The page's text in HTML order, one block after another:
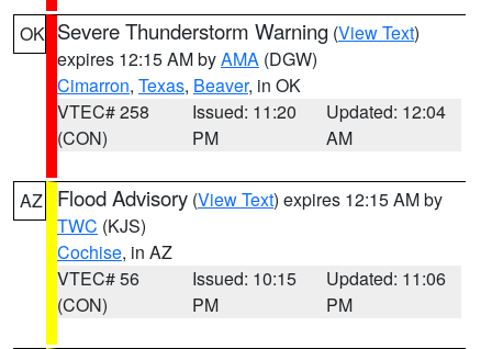
OK Severe Thunderstorm Warning (View Text)
expires 12:15 AM byAMA (DGW)
Cimarron, Texas, Beaver, in OK
VTEC# 258
(CON)
Issued: 11:20
PM
Updated: 12:04
AM
AZ Flood Advisory (View Text) expires 12:15 AM by
TWC (KJS)
Cochise, in AZ
VTEC# 56
(CON)
Issued: 10:15
PM
Updated: 11:06
PM